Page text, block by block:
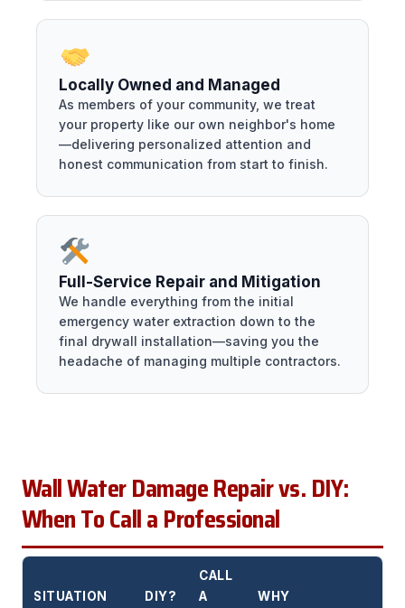
Locally Owned and Managed
As members of your community, we treat
your property like our own neighbor's home
—delivering personalized attention and
honest communication from start to finish.
Full-Service Repair and Mitigation
We handle everything from the initial
emergency water extraction down to the
final drywall installation—saving you the
headache of managing multiple contractors.
Wall Water Damage Repair vs. DIY:
When To Call a Professional
SITUATION DIY?
CALL
A
WHY